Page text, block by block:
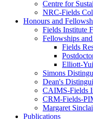
Centre for
NRC-Fields
Honours and
Fields Institute
Fellowships
Fields
Elliott-
Simons
Dean's
CAIMS-Fields
CRM-Fields-
Margaret
Publications